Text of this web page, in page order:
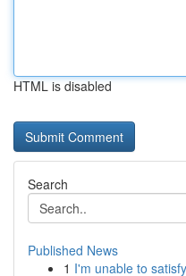
HTML is disabled
Search
Published News
1 I'm unable to